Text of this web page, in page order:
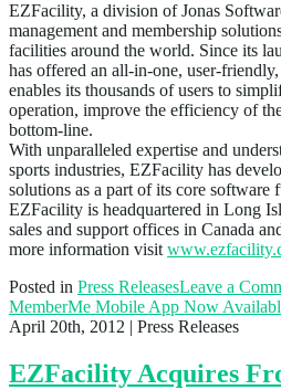
EZFacility, a division of Jonas
management and membership
facilities around the world. Since its
has offered an all-in-one, user-
enables its thousands of users to
operation, improve the efficiency of
bottom-line.
With unparalleled expertise and
sports industries, EZFacility has
solutions as a part of its core software
EZFacility is headquartered in Long
sales and support offices in Canada
more information visit
Posted in Press ReleasesLeave a
MemberMe Mobile App Now
April 20th, 2012 | Press Releases
EZFacility Acquires